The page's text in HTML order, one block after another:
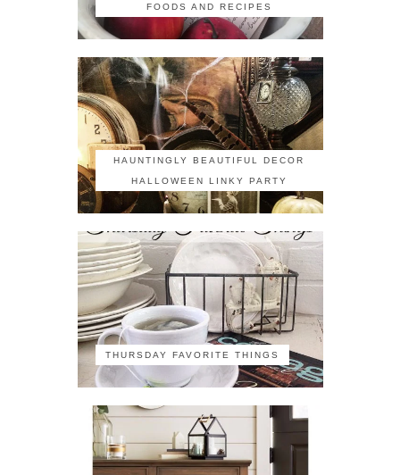
FOODS AND RECIPES
HAUNTINGLY BEAUTIFUL DECOR
HALLOWEEN LINKY PARTY
THURSDAY FAVORITE THINGS